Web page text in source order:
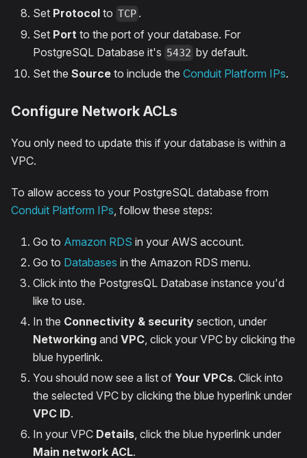
Set Protocol to TCP .
Set Port to the port of your database. For
PostgreSQL Database it's 5432 by default.
Set the Source to include the Conduit Platform IPs.
Configure Network ACLs
You only need to update this if your database is within a
VPC.
To allow access to your PostgreSQL database from
Conduit Platform IPs, follow these steps:
Go to Amazon RDS in your AWS account.
Go to Databases in the Amazon RDS menu.
Click into the PostgresQL Database instance you'd
like to use.
In the Connectivity & security section, under
Networking and VPC, click your VPC by clicking the
blue hyperlink.
You should now see a list of Your VPCs. Click into
the selected VPC by clicking the blue hyperlink under
VPC ID.
In your VPC Details, click the blue hyperlink under
Main network ACL.